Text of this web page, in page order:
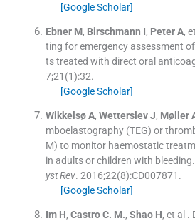
[Google Scholar]
Ebner M, Birschmann I, Peter A,
ting for emergency assessment
ts treated with direct oral
7;21 (1):32.
[Google Scholar]
Wikkelsø A, Wetterslev J, Møller
mboelastography (TEG) or
M) to monitor haemostatic
in adults or children with bleeding.
yst Rev. 2016;22(8):CD007871 .
[Google Scholar]
Im H, Castro C. M., Shao H, et al .